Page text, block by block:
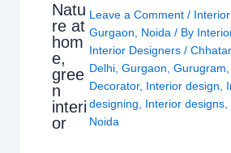
Natu
re at
hom
e,
gree
n
interi
or
Leave a Comment /
Gurgaon
Noida / By
Interior Designers/
Delhi ,Gurgaon ,Gurugram
Decorator, Interior design
designing
Interior designs
Noida